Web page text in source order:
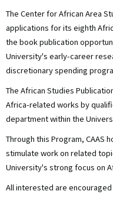
The Center for African Area
applications for its eighth
the book publication
University's early-career
discretionary spending
The African Studies
Africa-related works by
department within the
Through this Program, CAAS
stimulate work on related
University's strong focus on
All interested are